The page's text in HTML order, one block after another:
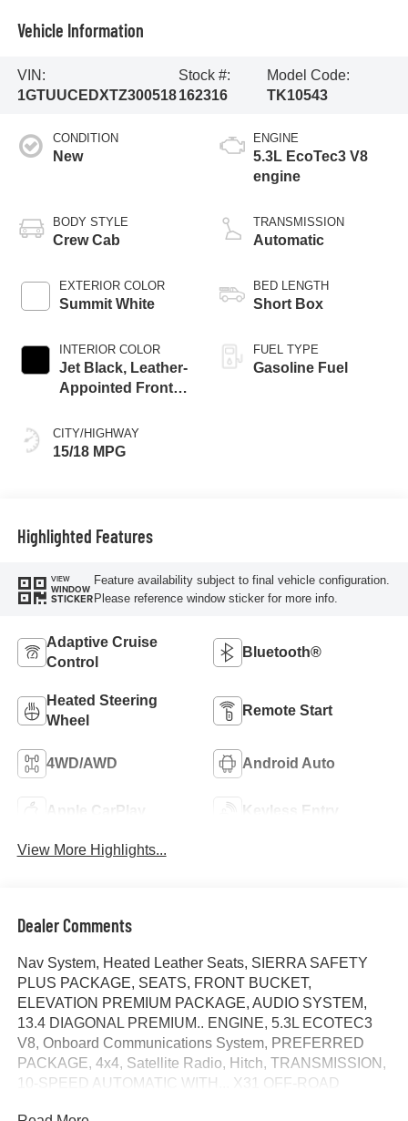
Vehicle Information
VIN:
1GTUUCEDXTZ300518
Stock #:
162316
Model Code:
TK10543
CONDITION
New
BODY STYLE
Crew Cab
EXTERIOR COLOR
Summit White
INTERIOR COLOR
Jet Black, Leather-
Appointed Front
CITY/HIGHWAY
15/18 MPG
ENGINE
5.3L EcoTec3 V8
engine
TRANSMISSION
Automatic
BED LENGTH
Short Box
FUEL TYPE
Gasoline Fuel
Highlighted Features
VIEW
WINDOW
STICKER
Feature availability subject to final vehicle configuration.
Please reference window sticker for more info.
Adaptive Cruise
Control
Bluetooth®
Heated Steering
Wheel
Remote Start
4WD/AWD Android Auto
Apple CarPlay Keyless Entry
View More Highlights...
Dealer Comments
Nav System, Heated Leather Seats, SIERRA SAFETY
PLUS PACKAGE, SEATS, FRONT BUCKET,
ELEVATION PREMIUM PACKAGE, AUDIO SYSTEM,
13.4 DIAGONAL PREMIUM.. ENGINE, 5.3L ECOTEC3
V8, Onboard Communications System, PREFERRED
PACKAGE, 4x4, Satellite Radio, Hitch, TRANSMISSION,
10-SPEED AUTOMATIC WITH... X31 OFF-ROAD